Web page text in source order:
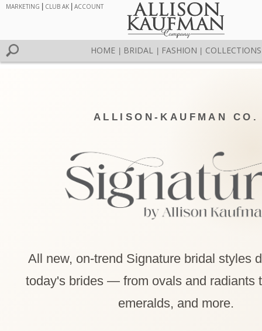
MARKETING CLUB AK ACCOUNT
HOME BRIDAL FASHION COLLECTIONS
ALLISON-KAUFMAN CO.
All new, on-trend Signature bridal styles
today's brides — from ovals and radiants
emeralds, and more.